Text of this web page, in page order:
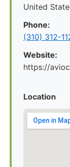
United
Phone:
(310) 312-
Website:
https://
Location